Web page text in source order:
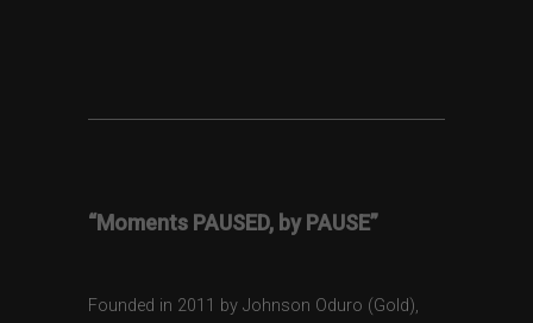
“Moments PAUSED, by PAUSE”
Founded in 2011 by Johnson Oduro (Gold),